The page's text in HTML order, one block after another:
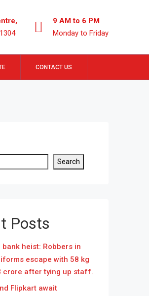
9 AM to 6 PM
Monday to Friday
CONTACT US
Search
Posts
bank heist: Robbers in
escape with 58 kg
crore after tying up staff.
Flipkart await